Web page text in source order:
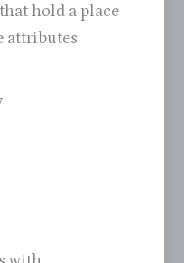
hold a place
attributes